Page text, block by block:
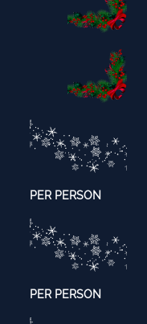
PER PERSON
​PER PERSON